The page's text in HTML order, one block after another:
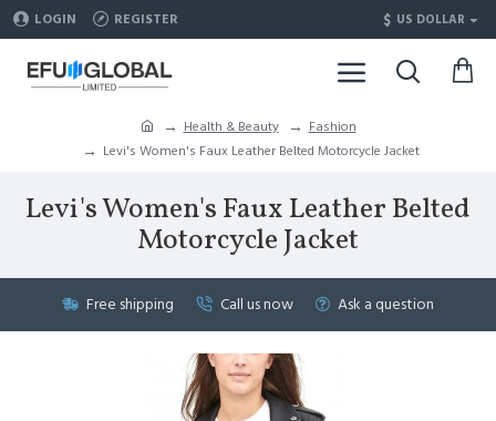
LOGIN REGISTER $ US DOLLAR
Health & Beauty
Fashion
Levi's Women's Faux Leather Belted Motorcycle Jacket
Levi's Women's Faux Leather Belted
Motorcycle Jacket
Free shipping Call us now Ask a question